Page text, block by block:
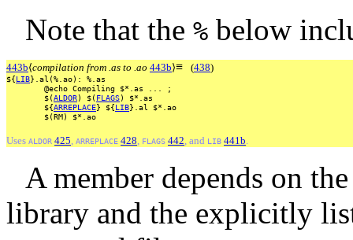
Note that the % below
443b⟨compilation from .as to .ao 443b⟩≡ (438)
${LIB}.al(%.ao):
%.as
@echo Compiling $*.as
;
$(ALDOR) $(FLAGS)
$*.as
${ARREPLACE} ${LIB}.al
$*.ao
$(RM)
$*.ao
Uses ALDOR 425, ARREPLACE 428, FLAGS 442, and LIB 441b.
A member depends on
library and the explicitly